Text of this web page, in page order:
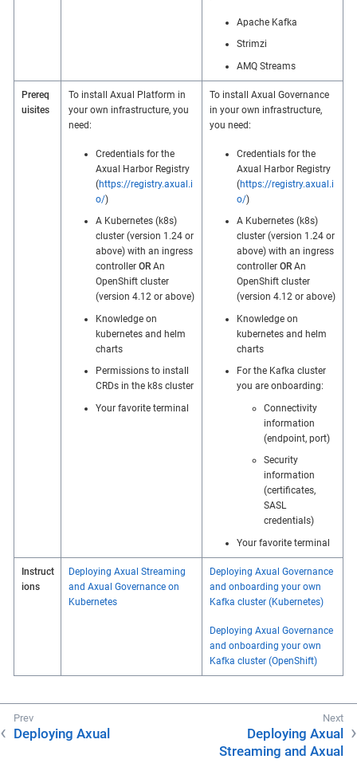
Apache Kafka
Strimzi
AMQ Streams
Prereq
uisites
To install Axual Platform in
your own infrastructure, you
need:
Credentials for the
Axual Harbor Registry
(https://registry.axual.i
o/)
A Kubernetes (k8s)
cluster (version 1.24 or
above) with an ingress
controller ORAn
OpenShift cluster
(version 4.12 or above)
Knowledge on
kubernetes and helm
charts
Permissions to install
CRDs in the k8s cluster
Your favorite terminal
To install Axual Governance
in your own infrastructure,
you need:
Credentials for the
Axual Harbor Registry
(https://registry.axual.i
o/)
A Kubernetes (k8s)
cluster (version 1.24 or
above) with an ingress
controller ORAn
OpenShift cluster
(version 4.12 or above)
Knowledge on
kubernetes and helm
charts
For the Kafka cluster
you are onboarding:
Connectivity
information
(endpoint, port)
Security
information
(certificates,
SASL
credentials)
Your favorite terminal
Instruct
ions
Deploying Axual Streaming
and Axual Governance on
Kubernetes
Deploying Axual Governance
and onboarding your own
Kafka cluster (Kubernetes)
Deploying Axual Governance
and onboarding your own
Kafka cluster (OpenShift)
Deploying Axual
Deploying Axual
Streaming and Axual